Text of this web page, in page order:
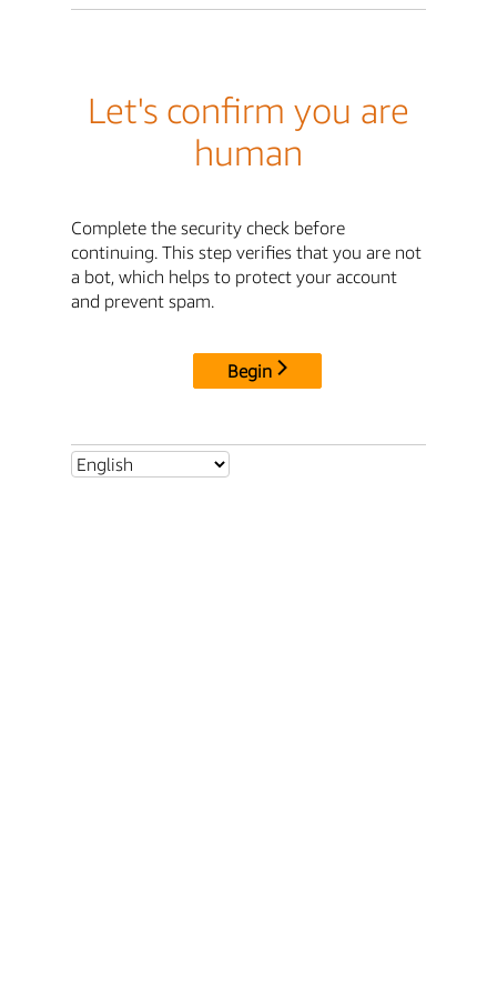
Let's confirm you are
human
Complete the security check before
continuing. This step verifies that you are not
a bot, which helps to protect your account
and prevent spam.
Begin